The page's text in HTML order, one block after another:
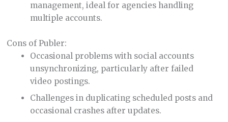
management, ideal for agencies handling
multiple accounts.
Cons of Publer:
Occasional problems with social accounts
unsynchronizing, particularly after failed
video postings.
Challenges in duplicating scheduled posts and
occasional crashes after updates.